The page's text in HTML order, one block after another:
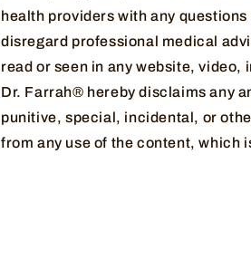
health providers with any
disregard professional medical
read or seen in any website, video,
Dr. Farrah® hereby disclaims any
punitive, special, incidental, or
from any use of the content, which